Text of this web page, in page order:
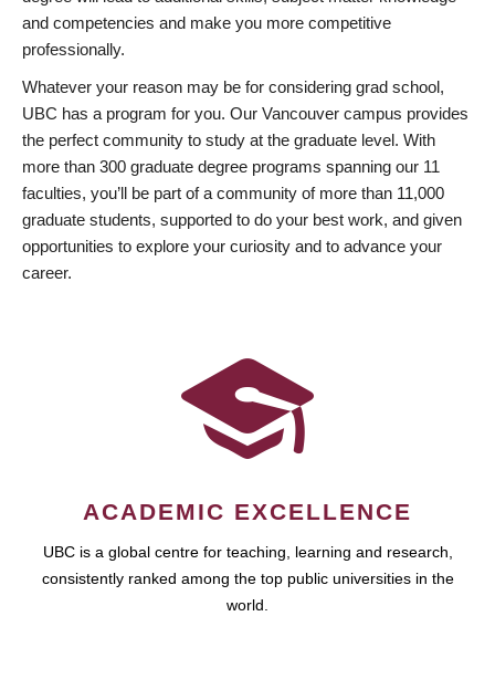
and competencies and make you more competitive
professionally.
Whatever your reason may be for considering grad school,
UBC has a program for you. Our Vancouver campus provides
the perfect community to study at the graduate level. With
more than 300 graduate degree programs spanning our 11
faculties, you’ll be part of a community of more than 11,000
graduate students, supported to do your best work, and given
opportunities to explore your curiosity and to advance your
career.
ACADEMIC EXCELLENCE
UBC is a global centre for teaching, learning and research,
consistently ranked among the top public universities in the
world.